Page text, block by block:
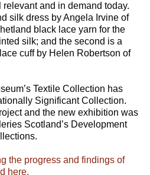
and in demand today.
silk dress by Angela Irvine of
black lace yarn for the
silk; and the second is a
cuff by Helen Robertson of
Textile Collection has
Significant Collection.
and the new exhibition was
Scotland’s Development
the progress and findings of
here.